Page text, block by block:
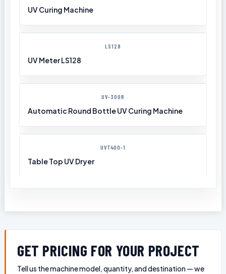
UV Curing Machine
LS128
UV Meter LS128
UV-300R
Automatic Round Bottle UV Curing Machine
UVT400-1
Table Top UV Dryer
GET PRICING FOR YOUR PROJECT
Tell us the machine model, quantity, and destination — we